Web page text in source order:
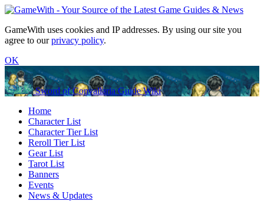
GameWith uses cookies and IP addresses. By using our site you
agree to ourprivacy policy.
OK
Sword of Convallaria Guide Wiki
Home
Character List
Character Tier List
Reroll Tier List
Gear List
Tarot List
Banners
Events
News & Updates